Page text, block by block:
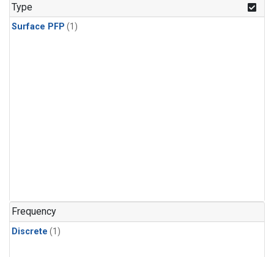
Type
Surface PFP (1)
Frequency
Discrete (1)